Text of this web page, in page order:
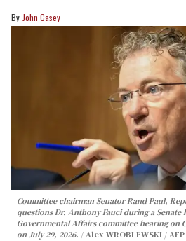
John Casey
Committee chairman Senator Rand Paul,
questions Dr. Anthony Fauci during a Senate
Governmental Affairs committee hearing on
on July 29, 2026.
Alex WROBLEWSKI /